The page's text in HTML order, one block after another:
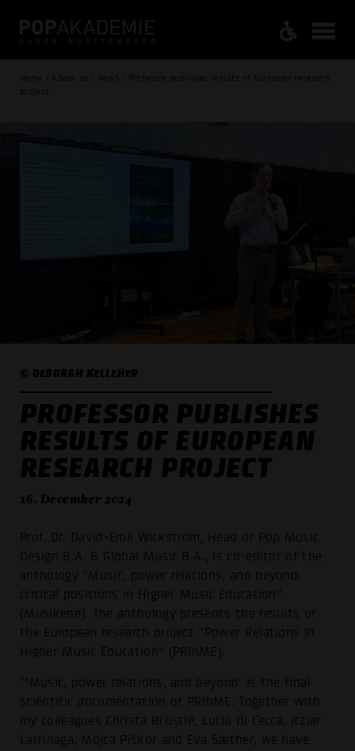
Home / About us / News / Professor publishes results of European research
project
© DEBORAH KELLEHER
PROFESSOR PUBLISHES
RESULTS OF EUROPEAN
RESEARCH PROJECT
16. December 2024
Prof. Dr. David-Emil Wickström, Head of Pop Music
Design B.A. & Global Music B.A., is co-editor of the
anthology “Music, power relations, and beyond:
critical positions in Higher Music Education”
(Musikene). The anthology presents the results of
the European research project “Power Relations In
Higher Music Education” (PRIhME).
“'Music, power relations, and beyond' is the final
scientific documentation of PRIhME. Together with
my colleagues Christa Brüstle, Lucia Di Cecca, Itziar
Larrinaga, Mojca Piškor and Eva Sæther, we have